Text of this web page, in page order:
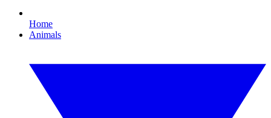
Home
Animals